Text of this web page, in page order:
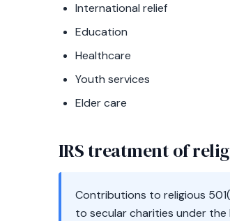
International relief
Education
Healthcare
Youth services
Elder care
IRS treatment of
Contributions to religious
to secular charities under the